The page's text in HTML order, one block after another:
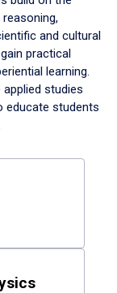
and cultural
practical
learning.
studies
students